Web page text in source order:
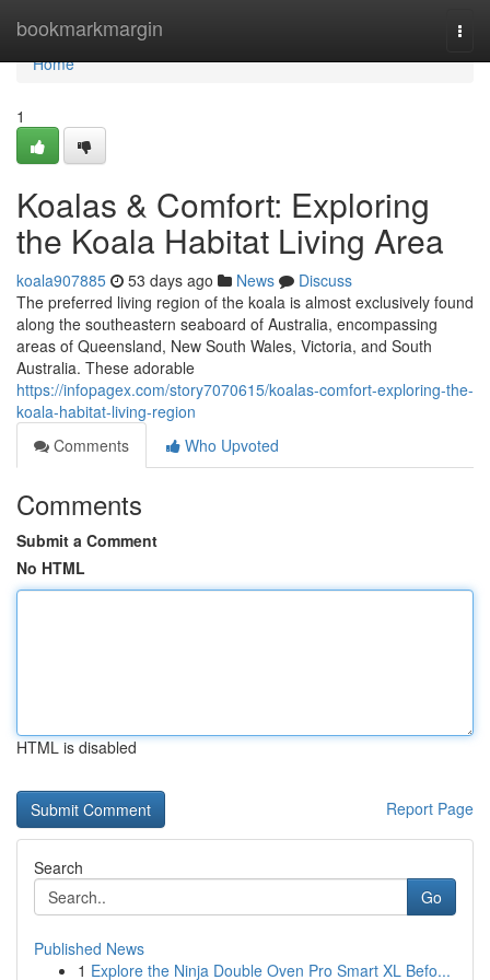
bookmarkmargin
Home
Home
1
Koalas & Comfort: Exploring
the Koala Habitat Living Area
koala907885 53 days ago News
Discuss
The preferred living region of the koala is almost exclusively found
along the southeastern seaboard of Australia, encompassing
areas of Queensland, New South Wales, Victoria, and South
Australia. These adorable
https://infopagex.com/story7070615/koalas-comfort-exploring-the-
koala-habitat-living-region
Comments
Who Upvoted
Comments
Submit a Comment
No HTML
HTML is disabled
Report Page
Search
Go
Published News
1 Explore the Ninja Double Oven Pro Smart XL Befo...